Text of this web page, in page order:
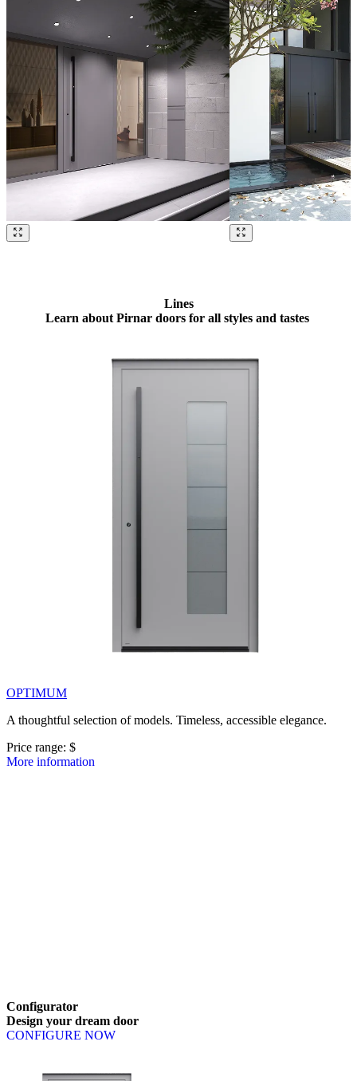
Lines
Learn about Pirnar doors for all styles and tastes
OPTIMUM
A thoughtful selection of models. Timeless, accessible elegance.
Price range: $
More information
Configurator
Design your dream door
CONFIGURE NOW